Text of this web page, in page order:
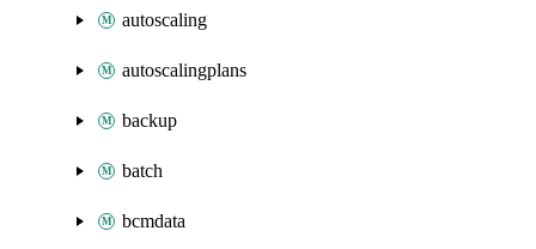
autoscaling
autoscalingplans
backup
batch
bcmdata